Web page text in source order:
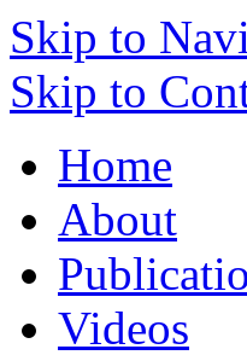
Skip to
Skip to
Home
About
Videos